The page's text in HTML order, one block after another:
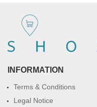
INFORMATION
Terms & Conditions
Legal Notice